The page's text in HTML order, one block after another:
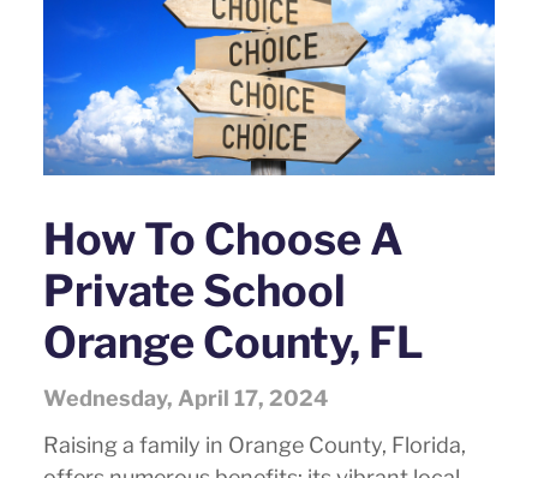
How To Choose A
Private School
Orange County, FL
Wednesday, April 17, 2024
Raising a family in Orange County, Florida,